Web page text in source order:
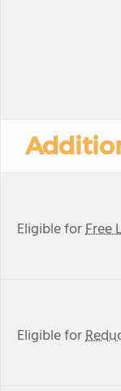
Eligible forFree
Eligible for